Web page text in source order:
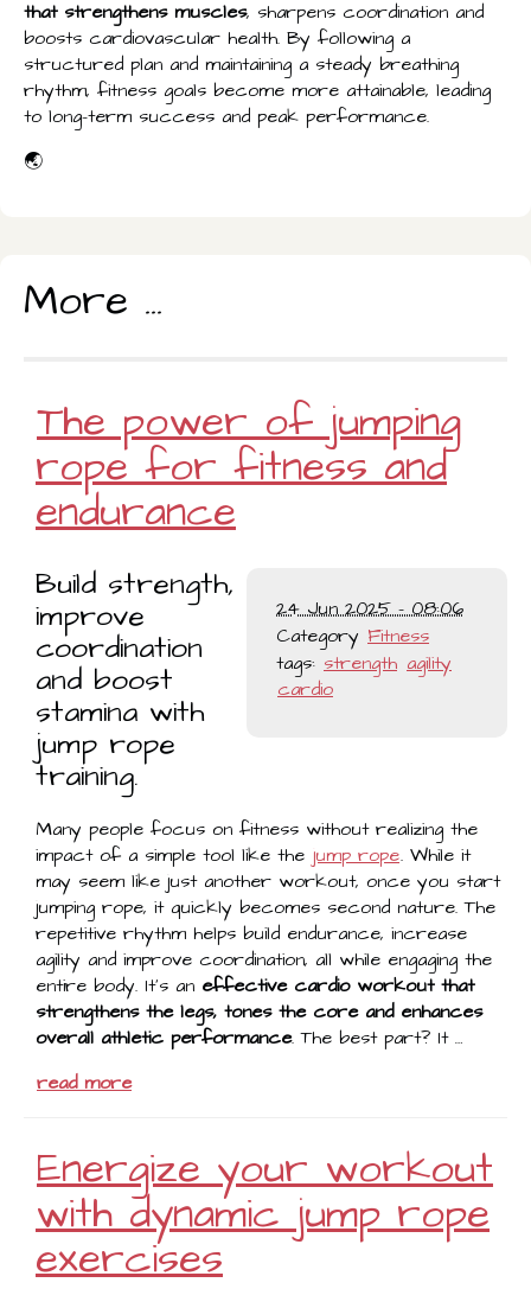
that strengthens muscles, sharpens coordination and
boosts cardiovascular health. By following a
structured plan and maintaining a steady breathing
rhythm, fitness goals become more attainable, leading
to long-term success and peak performance.
🌏
More ...
The power of jumping
rope for fitness and
endurance
24 Jun 2025 - 08:06
Category Fitness
tags: strength agility
cardio
Build strength,
improve
coordination
and boost
stamina with
jump rope
training.
Many people focus on fitness without realizing the
impact of a simple tool like the jump rope. While it
may seem like just another workout, once you start
jumping rope, it quickly becomes second nature. The
repetitive rhythm helps build endurance, increase
agility and improve coordination, all while engaging the
entire body. It’s an effective cardio workout that
strengthens the legs, tones the core and enhances
overall athletic performance. The best part? It …
read more
Energize your workout
with dynamic jump rope
exercises